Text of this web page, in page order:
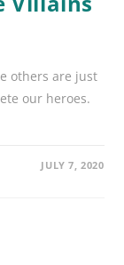
others are just
our heroes.
JULY 7, 2020